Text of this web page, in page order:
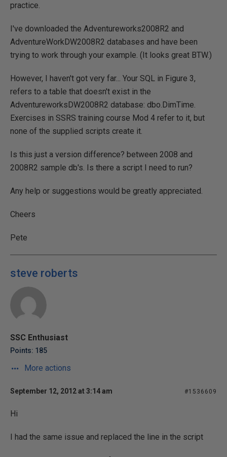
practice.
I've downloaded the Adventureworks2008R2 and
AdventureWorkDW2008R2 databases and have been
trying to work through your example. (It looks great BTW.)
However, I haven't got very far... Your SQL in Figure 3,
refers to a table that doesn't exist in the
AdventureworksDW2008R2 database: dbo.DimTime.
Exercises in SSRS training course Mod 4 refer to it, but
none of the supplied scripts create it.
Is this just a version difference? between 2008 and
2008R2 sample db's. Is there a script I need to run?
Any help or suggestions would be greatly appreciated.
Cheers
Pete
steve roberts
SSC Enthusiast
Points: 185
More actions
September 12, 2012 at 3:14 am #1536609
Hi
I had the same issue and replaced the line in the script